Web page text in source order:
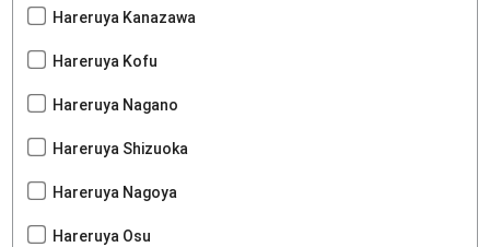
Hareruya Kanazawa
Hareruya Kofu
Hareruya Nagano
Hareruya Shizuoka
Hareruya Nagoya
Hareruya Osu